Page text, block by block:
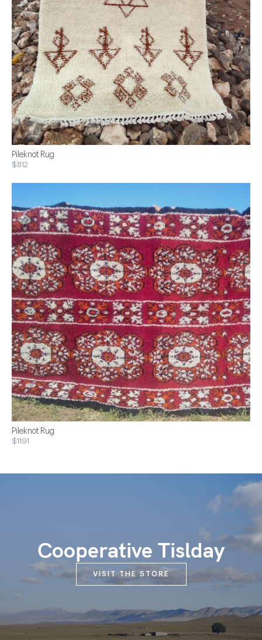
Pileknot Rug
$812
Pileknot Rug
$1191
Cooperative Tislday
VISIT THE STORE